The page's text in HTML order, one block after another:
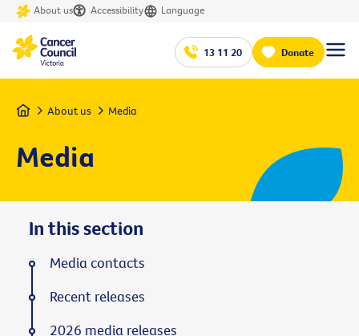
About us Accessibility Language
13 11 20 Donate
Home About us Media
Media
In this section
Media contacts
Recent releases
2026 media releases